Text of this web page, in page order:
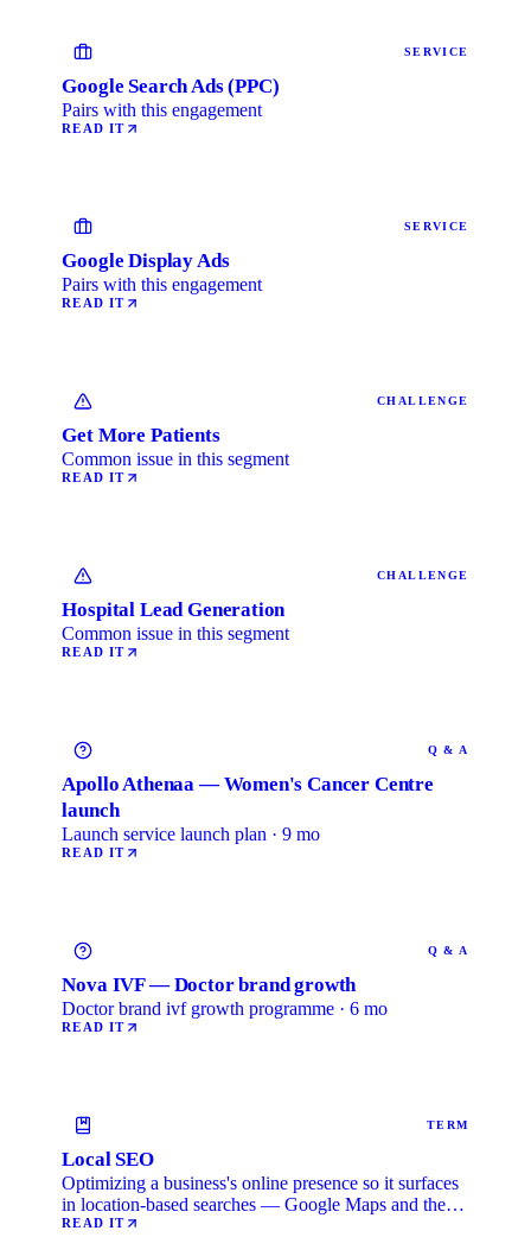
SERVICE
Google Search Ads (PPC)
Pairs with this engagement
READ IT
SERVICE
Google Display Ads
Pairs with this engagement
READ IT
CHALLENGE
Get More Patients
Common issue in this segment
READ IT
CHALLENGE
Hospital Lead Generation
Common issue in this segment
READ IT
Q & A
Apollo Athenaa — Women's Cancer Centre
launch
Launch service launch plan · 9 mo
READ IT
Q & A
Nova IVF — Doctor brand growth
Doctor brand ivf growth programme · 6 mo
READ IT
TERM
Local SEO
Optimizing a business's online presence so it surfaces
in location-based searches — Google Maps and the
local …
READ IT